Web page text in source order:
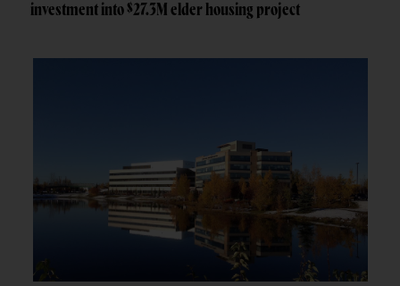
investment into $27.3M elder housing project